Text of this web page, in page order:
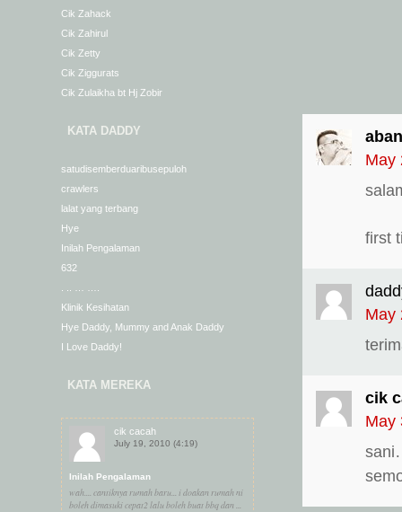
Cik Zahack
Cik Zahirul
Cik Zetty
Cik Ziggurats
Cik Zulaikha bt Hj Zobir
KATA DADDY
satudisemberduaribusepuloh
crawlers
lalat yang terbang
Hye
Inilah Pengalaman
632
Klinik Kesihatan
Hye Daddy, Mummy and Anak Daddy
I Love Daddy!
KATA MEREKA
cik cacah
July 19, 2010 (4:19)
Inilah Pengalaman
wah.... cantiknya rumah baru... i doakan rumah ni
boleh dimasuki cepat2 lalu boleh buat bbq dan ...
May
first
May
cik
May